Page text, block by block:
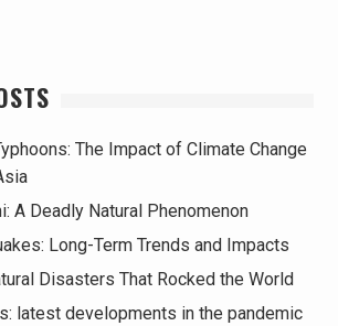
The Impact of Climate Change
A Deadly Natural Phenomenon
Long-Term Trends and Impacts
Disasters That Rocked the World
latest developments in the pandemic